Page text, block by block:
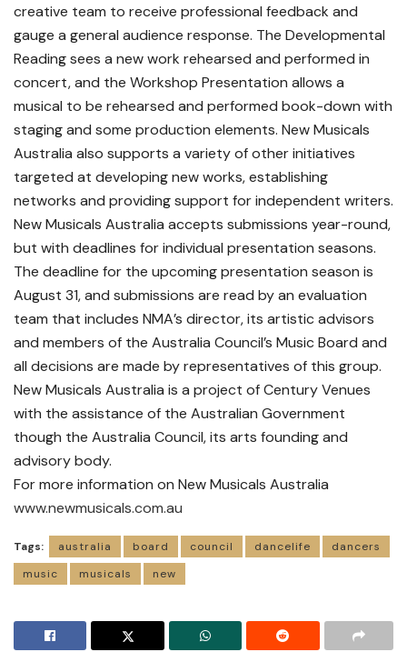
creative team to receive professional feedback and
gauge a general audience response. The Developmental
Reading sees a new work rehearsed and performed in
concert, and the Workshop Presentation allows a
musical to be rehearsed and performed book-down with
staging and some production elements. New Musicals
Australia also supports a variety of other initiatives
targeted at developing new works, establishing
networks and providing support for independent writers.
New Musicals Australia accepts submissions year-round,
but with deadlines for individual presentation seasons.
The deadline for the upcoming presentation season is
August 31, and submissions are read by an evaluation
team that includes NMA’s director, its artistic advisors
and members of the Australia Council’s Music Board and
all decisions are made by representatives of this group.
New Musicals Australia is a project of Century Venues
with the assistance of the Australian Government
though the Australia Council, its arts founding and
advisory body.
For more information on New Musicals Australia
www.newmusicals.com.au
Tags: australia board council dancelife
dancers
music
musicals new